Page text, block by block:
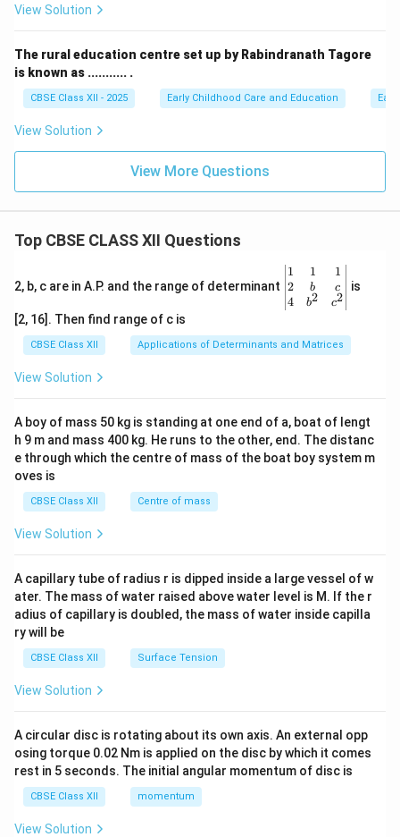
View Solution
The rural education centre set up by Rabindranath Tagore
is known as ........... .
CBSE Class XII - 2025 Early Childhood Care and Education
View Solution
View More Questions
Top CBSE CLASS XII Questions
2, b, c are in A.P. and the range of determinant
\be
gin
{v
ma
x}1
&1
b&
c\\
4&
b^
tri
x}
1
2
4
1
b
b2
1
c
c2
is
[2, 16]. Then find range of c is
CBSE Class XII Applications of Determinants and Matrices
View Solution
A boy of mass 50 kg is standing at one end of a, boat of lengt
h 9 m and mass 400 kg. He runs to the other, end. The distanc
e through which the centre of mass of the boat boy system m
oves is
CBSE Class XII Centre of mass
View Solution
A capillary tube of radius r is dipped inside a large vessel of w
ater. The mass of water raised above water level is M. If the r
adius of capillary is doubled, the mass of water inside capilla
ry will be
CBSE Class XII Surface Tension
View Solution
A circular disc is rotating about its own axis. An external opp
osing torque 0.02 Nm is applied on the disc by which it comes
rest in 5 seconds. The initial angular momentum of disc is
CBSE Class XII momentum
View Solution